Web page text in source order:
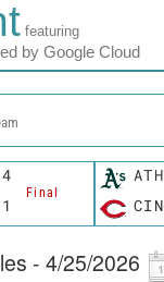
featuring
by Google Cloud
4
Final
1
ATH
CIN
- 4/25/2026